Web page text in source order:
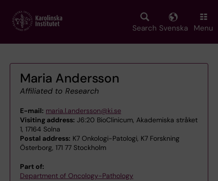
main
Search Svenska Menu
Maria Andersson
Affiliated to Research
E-mail: maria.l.andersson@ki.se
Visiting address: J6:20 BioClinicum, Akademiska stråket
1, 17164 Solna
Postal address: K7 Onkologi-Patologi, K7 Forskning
Österborg, 171 77 Stockholm
Part of:
Department of Oncology-Pathology